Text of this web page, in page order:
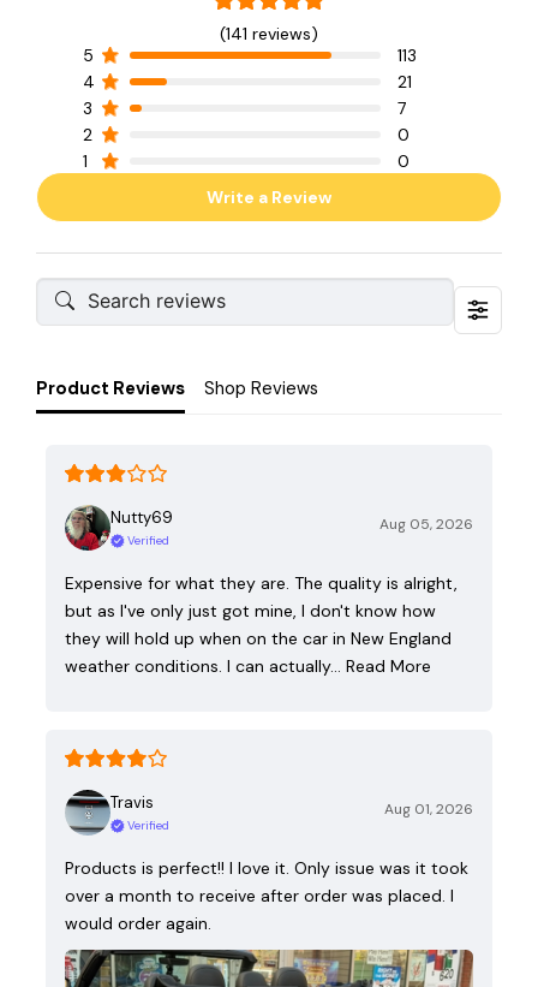
(141 reviews)
5
113
4
21
3
7
2
0
1
0
Write a Review
Product Reviews Shop Reviews
Nutty69
Verified
Aug 05, 2026
Expensive for what they are. The quality is alright,
but as I've only just got mine, I don't know how
they will hold up when on the car in New England
weather conditions. I can actually… Read More
Travis
Verified
Aug 01, 2026
Products is perfect!! I love it. Only issue was it took
over a month to receive after order was placed. I
would order again.